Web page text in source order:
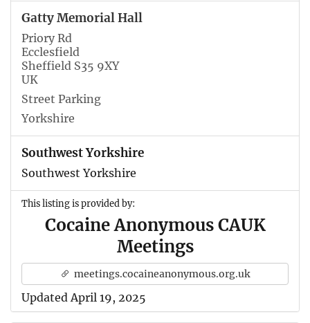
Gatty Memorial Hall
Priory Rd
Ecclesfield
Sheffield S35 9XY
UK
Street Parking
Yorkshire
Southwest Yorkshire
Southwest Yorkshire
This listing is provided by:
Cocaine Anonymous CAUK
Meetings
meetings.cocaineanonymous.org.uk
Updated April 19, 2025